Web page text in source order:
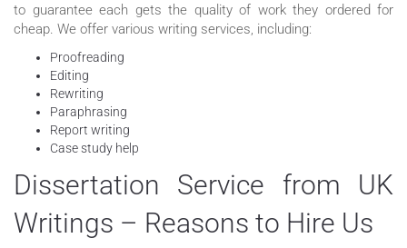
to guarantee each gets the quality of work they ordered for
cheap. We offer various writing services, including:
Proofreading
Editing
Rewriting
Paraphrasing
Report writing
Case study help
Dissertation Service from UK
Writings – Reasons to Hire Us